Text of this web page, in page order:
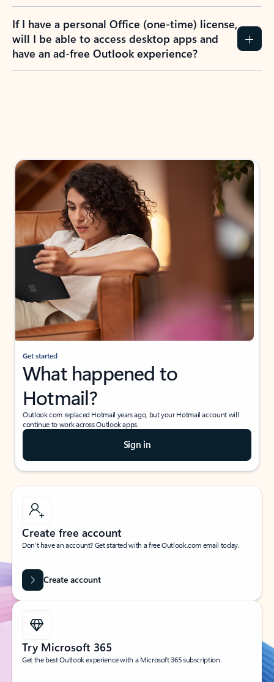
If I have a personal Office (one-time) license,
will I be able to access desktop apps and
have an ad-free Outlook experience?
Get started
What happened to
Hotmail?
Outlook.com replaced Hotmail years ago, but your Hotmail account will
continue to work across Outlook apps.
Sign in
Create free account
Don’t have an account? Get started with a free Outlook.com email today.
Create account
Try Microsoft 365
Get the best Outlook experience with a Microsoft 365 subscription.